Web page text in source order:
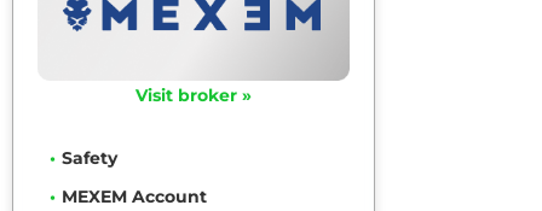
Visit broker »
Safety
MEXEM Account